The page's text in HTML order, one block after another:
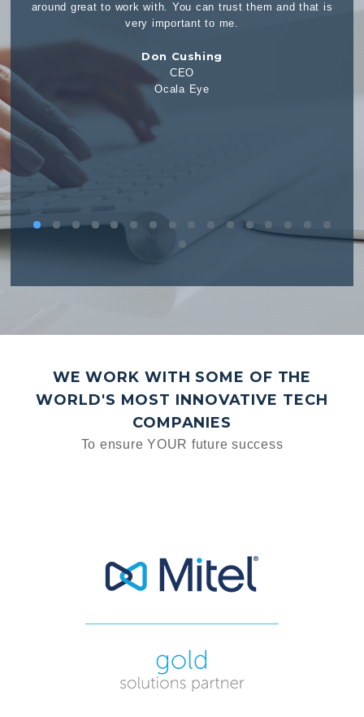
that is
more than capable at fulfilling that need. Being an
office, many of our needs cannot wait until tomorrow, and
Wesley Wilcox
Assistant Supervisor of Elections
WE WORK WITH SOME OF THE
WORLD'S MOST INNOVATIVE TECH
COMPANIES
To ensure YOUR future success